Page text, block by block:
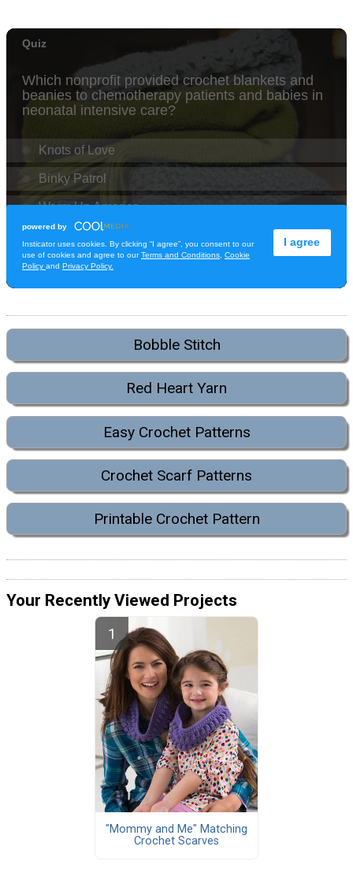
Bobble Stitch
Red Heart Yarn
Easy Crochet Patterns
Crochet Scarf Patterns
Printable Crochet Pattern
Your Recently Viewed Projects
"Mommy and Me" Matching
Crochet Scarves